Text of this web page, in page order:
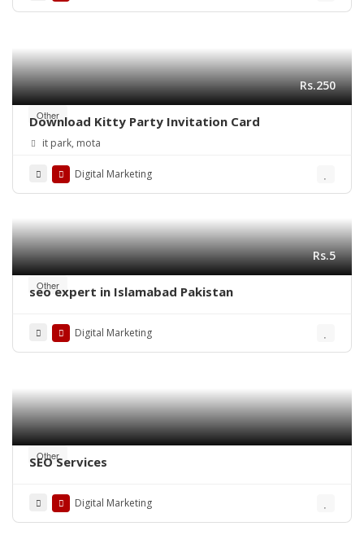
Other
Rs.250
Download Kitty Party Invitation Card
it park, mota
Digital Marketing
Other
Rs.5
seo expert in Islamabad Pakistan
Digital Marketing
Other
SEO Services
Digital Marketing